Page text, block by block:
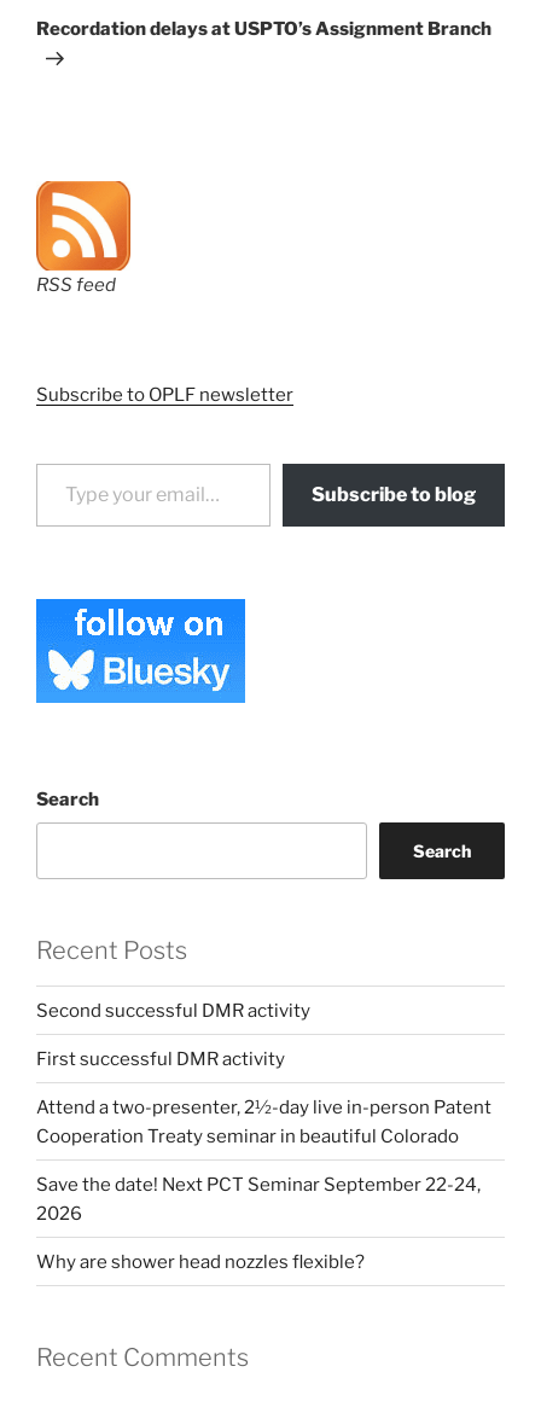
Post
Recordation delays at USPTO’s Assignment Branch
RSS feed
Subscribe to OPLF newsletter
Type your email…
Subscribe to blog
Search
Search
Recent Posts
Second successful DMR activity
First successful DMR activity
Attend a two-presenter, 2½-day live in-person Patent
Cooperation Treaty seminar in beautiful Colorado
Save the date! Next PCT Seminar September 22-24,
2026
Why are shower head nozzles flexible?
Recent Comments